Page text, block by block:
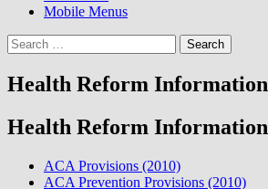
Mobile Menus
Search
for:
Health Reform Information
Health Reform Information
ACA Provisions (2010)
ACA Prevention Provisions (2010)